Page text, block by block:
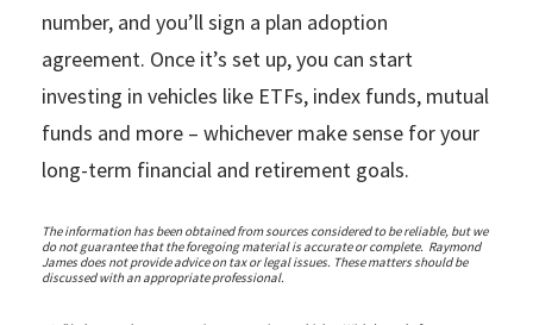
number, and you’ll sign a plan adoption
agreement. Once it’s set up, you can start
investing in vehicles like ETFs, index funds, mutual
funds and more – whichever make sense for your
long-term financial and retirement goals.
The information has been obtained from sources considered to be reliable, but we
do not guarantee that the foregoing material is accurate or complete. Raymond
James does not provide advice on tax or legal issues. These matters should be
discussed with an appropriate professional.